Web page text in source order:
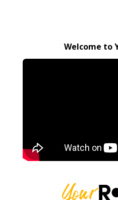
Welcome to